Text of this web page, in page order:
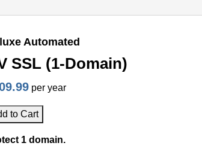
Automated
SSL (1-Domain)
per year
to Cart
1 domain.